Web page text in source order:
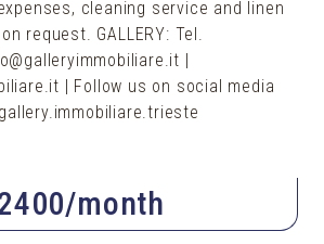
cleaning service and linen
request. GALLERY: Tel.
|
| Follow us on social media
/month